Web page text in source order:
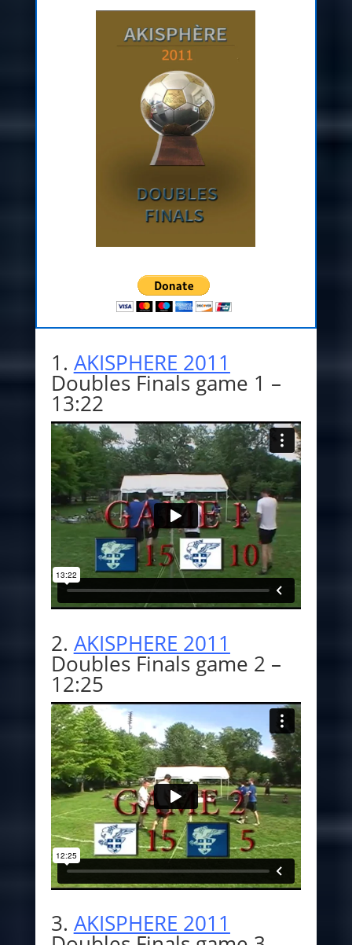
1. AKISPHERE 2011
Doubles Finals game 1 –
13:22
2. AKISPHERE 2011
Doubles Finals game 2 –
12:25
3. AKISPHERE 2011